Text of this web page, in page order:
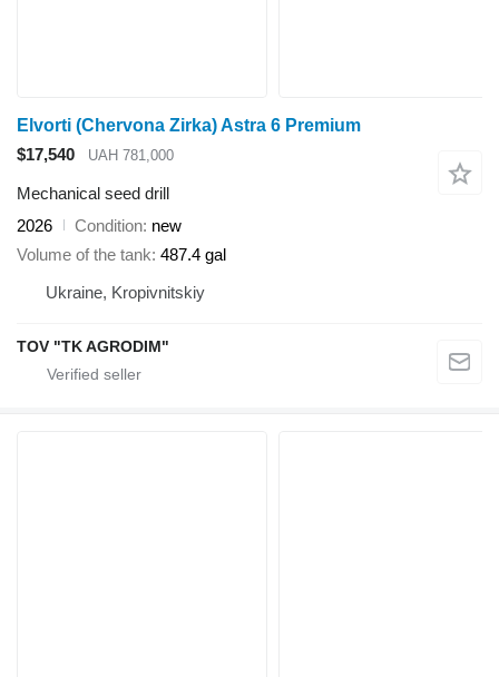
Elvorti (Chervona Zirka) Astra 6 Premium
$17,540
UAH 781,000
Mechanical seed drill
2026
Condition new
Volume of the tank 487.4 gal
Ukraine, Kropivnitskiy
TOV "TK AGRODIM"